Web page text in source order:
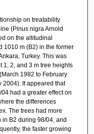
on treatability
(Pinus nigra Arnold
on the altitudinal
1010 m (B2) in the former
Turkey. This was
1, 2, and 3 m tree heights
1982 to February
2004). It appeared that
had a greater effect on
the differences
The trees had more
B2 during 98/04, and
the faster growing